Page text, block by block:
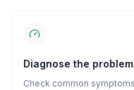
Diagnose the problem
Check common